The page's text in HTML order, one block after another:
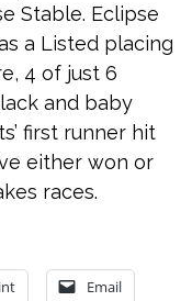
Stable. Eclipse
a Listed placing
4 of just 6
and baby
first runner hit
either won or
races.
Email